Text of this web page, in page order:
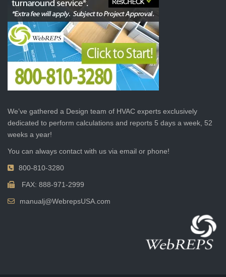
We’ve gathered a Design team of HVAC experts exclusively
dedicated to perform calculations and reports 5 days a week, 52
weeks a year!
You can always contact with us via email or phone!
800-810-3280
FAX: 888-971-2999
manualj@WebrepsUSA.com